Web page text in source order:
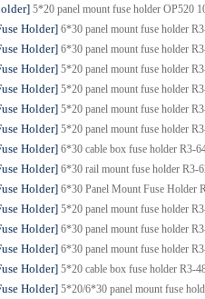
5*20 panel mount fuse holder OP520
Holder] 6*30 panel mount fuse holder
Holder] 6*30 panel mount fuse holder
Holder] 5*20 panel mount fuse holder
Holder] 5*20 panel mount fuse holder
Holder] 5*20 panel mount fuse holder
Holder] 5*20 panel mount fuse holder
Holder] 6*30 cable box fuse holder R3-
Holder] 6*30 rail mount fuse holder R3-
Holder] 6*30 Panel Mount Fuse Holder
Holder] 5*20 panel mount fuse holder
Holder] 6*30 panel mount fuse holder
Holder] 6*30 panel mount fuse holder
Holder] 5*20 cable box fuse holder R3-
Holder] 5*20/6*30 panel mount fuse